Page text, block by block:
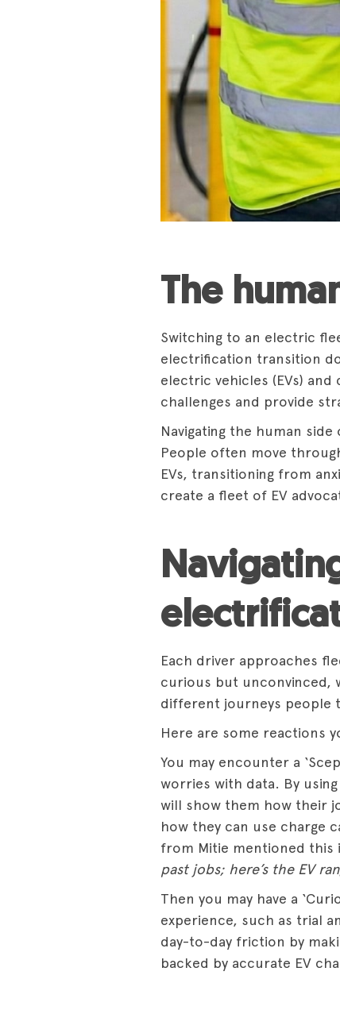
The
Switching to an electric
electrification transition
electric vehicles (EVs)
challenges and provide
Navigating the human
People often move
EVs, transitioning from
create a fleet of EV
Each driver approaches
curious but unconvinced,
different journeys people
Here are some reactions
You may encounter a
worries with data. By
will show them how their
how they can use charge
from Mitie mentioned this
past jobs; here’s the EV
Then you may have a
experience, such as trial
day-to-day friction by
backed by accurate EV